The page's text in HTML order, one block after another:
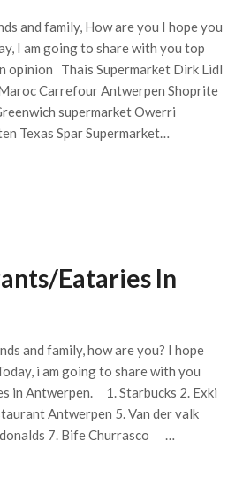
and family, How are you I hope you
I am going to share with you top
opinion Thais Supermarket Dirk Lidl
Carrefour Antwerpen Shoprite
supermarket Owerri
Texas Spar Supermarket…
Eataries In
and family, how are you? I hope
i am going to share with you
in Antwerpen. 1. Starbucks 2. Exki
Antwerpen 5. Van der valk
7. Bife Churrasco …